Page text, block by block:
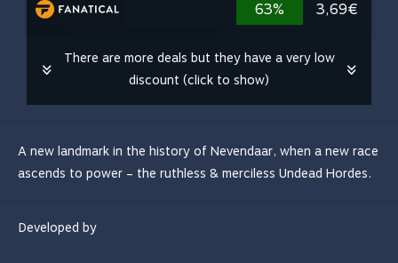
63% 3,69€
There are more deals but they have a very low
discount (click to show)
A new landmark in the history of Nevendaar, when a new race
ascends to power – the ruthless & merciless Undead Hordes.
Developed by